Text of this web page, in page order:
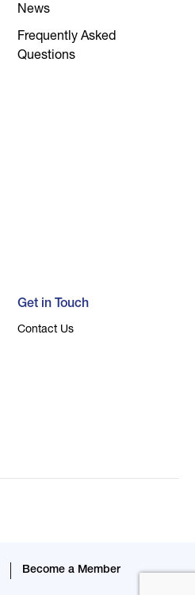
News
Frequently Asked
Questions
Get in Touch
Contact Us
Become a Member